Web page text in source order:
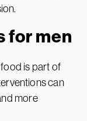
for men
is part of
can
more